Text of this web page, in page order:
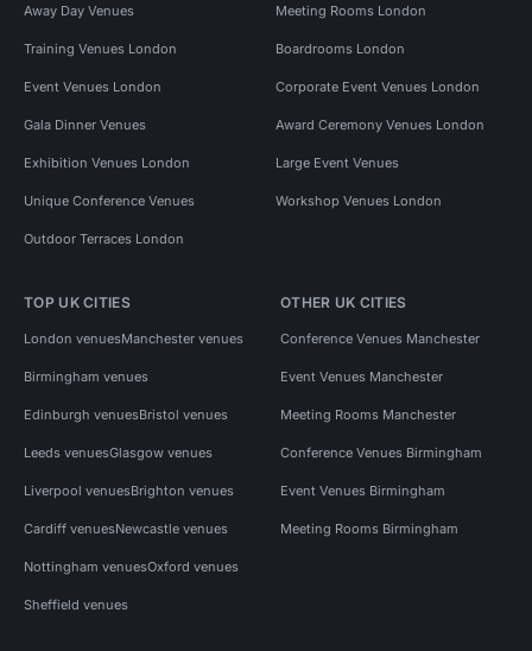
Away Day Venues Meeting Rooms London
Training Venues London Boardrooms London
Event Venues London Corporate Event Venues London
Gala Dinner Venues Award Ceremony Venues London
Exhibition Venues London Large Event Venues
Unique Conference Venues Workshop Venues London
Outdoor Terraces London
TOP UK CITIES
London venuesManchester venues
Birmingham venues
Edinburgh venuesBristol venues
Leeds venuesGlasgow venues
Liverpool venuesBrighton venues
Cardiff venuesNewcastle venues
Nottingham venuesOxford venues
Sheffield venues
OTHER UK CITIES
Conference Venues Manchester
Event Venues Manchester
Meeting Rooms Manchester
Conference Venues Birmingham
Event Venues Birmingham
Meeting Rooms Birmingham